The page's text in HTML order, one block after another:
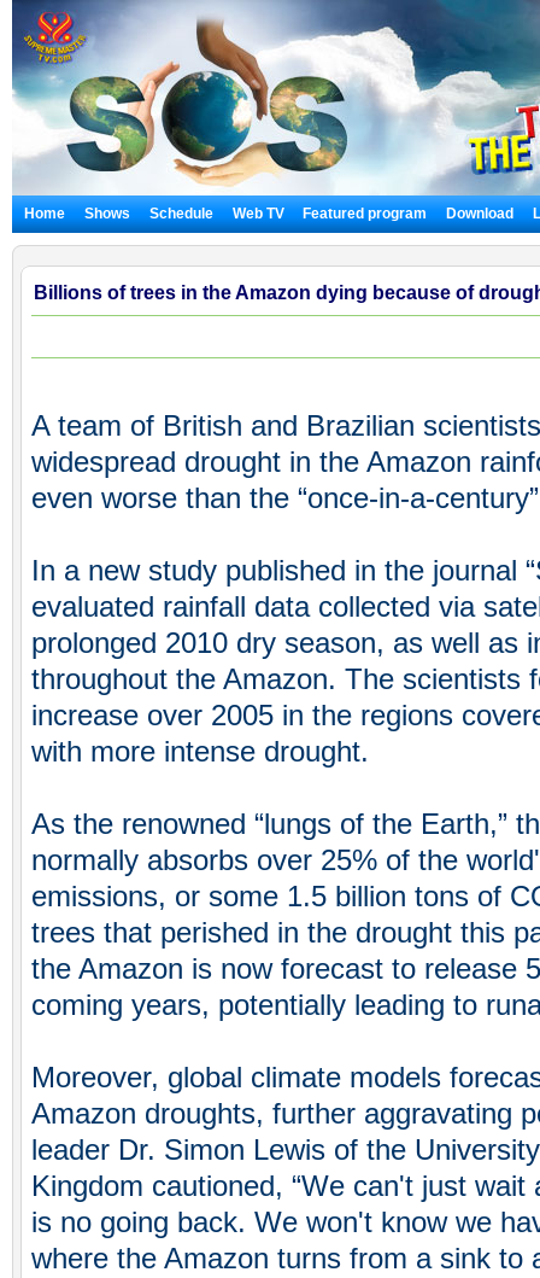
Home Shows Schedule Web TV Featured program Download
Billions of trees in the Amazon dying because of
A team of British and Brazilian
widespread drought in the Amazon
even worse than the “once-in-a-
In a new study published in the journal
evaluated rainfall data collected via
prolonged 2010 dry season, as well as
throughout the Amazon. The scientists
increase over 2005 in the regions
with more intense drought.
As the renowned “lungs of the Earth,”
normally absorbs over 25% of the
emissions, or some 1.5 billion tons of
trees that perished in the drought this
the Amazon is now forecast to release
coming years, potentially leading to
Moreover, global climate models
Amazon droughts, further aggravating
leader Dr. Simon Lewis of the
Kingdom cautioned, “We can't just
is no going back. We won't know we
where the Amazon turns from a sink to